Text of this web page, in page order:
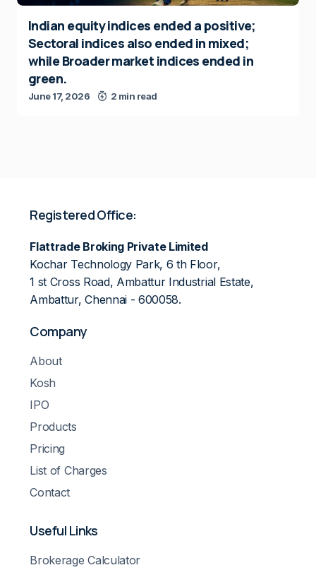
Indian equity indices ended a positive;
Sectoral indices also ended in mixed;
while Broader market indices ended in
green.
June 17, 2026 2 min read
Registered Office:
Flattrade Broking Private Limited
Kochar Technology Park, 6 th Floor,
1 st Cross Road, Ambattur Industrial Estate,
Ambattur, Chennai - 600058.
Company
About
Kosh
IPO
Products
Pricing
List of Charges
Contact
Useful Links
Brokerage Calculator